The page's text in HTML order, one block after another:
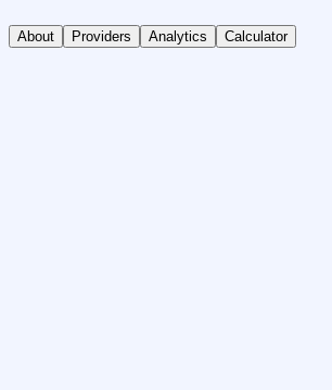
About Providers Analytics Calculator